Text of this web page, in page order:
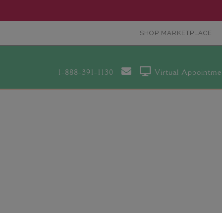
SHOP MARKETPLACE
1-888-391-1130 Virtual